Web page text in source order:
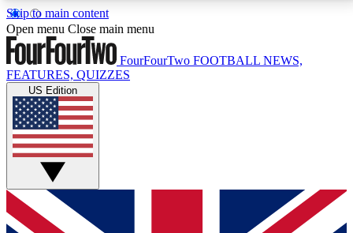
Skip to main content
17
MEMBER FEATURESACCESS AVAILABLE
Live Q&A Sessions
Weekly interactive sessions
GET CLUB ACCESS QUICK
For the quickest way to join, simply enter your email
Open menu Close main menu
FourFourTwo FOOTBALL NEWS,
FEATURES, QUIZZES
US Edition